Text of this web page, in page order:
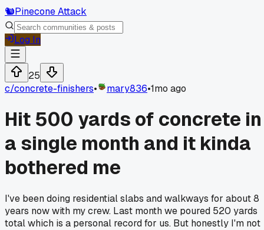
🐿️Pinecone Attack
Log In
25
c/concrete-finishers• mary836•1mo ago
Hit 500 yards of concrete in
a single month and it kinda
bothered me
I've been doing residential slabs and walkways for about 8
years now with my crew. Last month we poured 520 yards
total which is a personal record for us. But honestly I'm not